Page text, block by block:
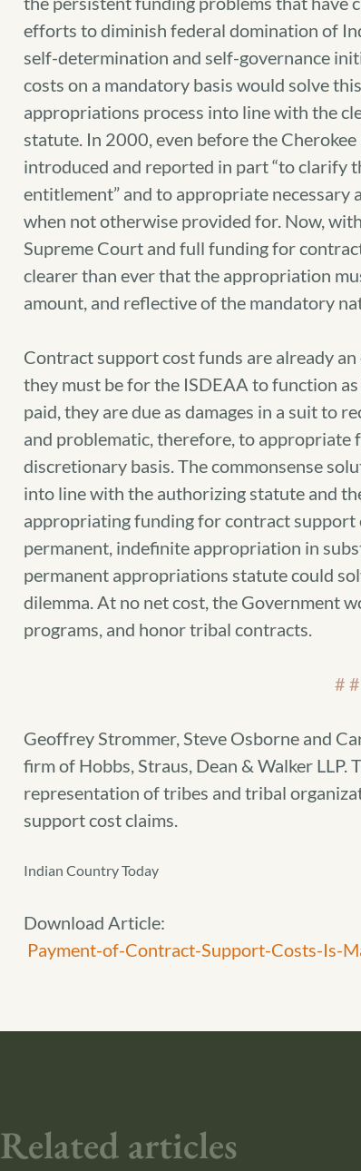
efforts to diminish federal domination of
self-determination and self-governance
costs on a mandatory basis would solve
appropriations process into line with the
statute. In 2000, even before the
introduced and reported in part “to clarify
entitlement” and to appropriate
when not otherwise provided for. Now,
Supreme Court and full funding for
clearer than ever that the appropriation
amount, and reflective of the mandatory
Contract support cost funds are already
they must be for the ISDEAA to function
paid, they are due as damages in a suit to
and problematic, therefore, to
discretionary basis. The commonsense
into line with the authorizing statute and
appropriating funding for contract support
permanent, indefinite appropriation in
permanent appropriations statute could
dilemma. At no net cost, the Government
programs, and honor tribal contracts.
#
Geoffrey Strommer, Steve Osborne and
firm of Hobbs, Straus, Dean & Walker LLP.
representation of tribes and tribal
support cost claims.
Indian Country Today
Download Article:
Payment-of-Contract-Support-Costs-Is-
Related articles